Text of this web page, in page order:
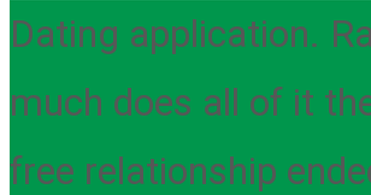
Dating application.
much does all of it
free relationship